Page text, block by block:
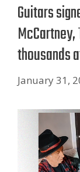
Guitars
thousands
January 31,